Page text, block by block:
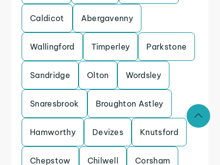
Caldicot Abergavenny
Wallingford Timperley Parkstone
Sandridge Olton Wordsley
Snaresbrook Broughton Astley
Hamworthy Devizes Knutsford
Chepstow Chilwell Corsham